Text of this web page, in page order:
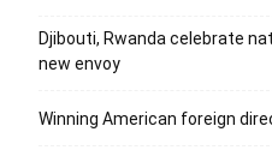
Djibouti, Rwanda celebrate
new envoy
Winning American foreign